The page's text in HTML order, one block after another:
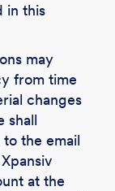
in this
may
from time
changes
shall
the email
at the